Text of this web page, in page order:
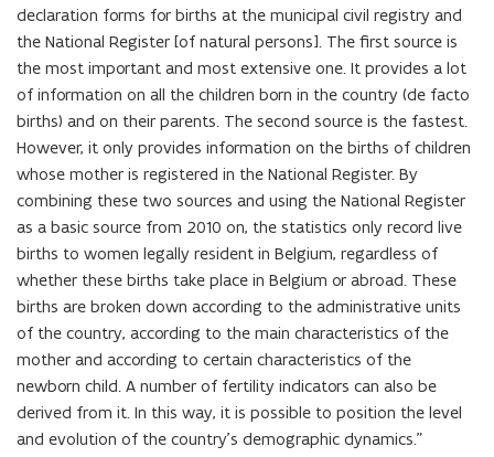
declaration forms for births at the municipal civil registry and
the National Register [of natural persons]. The first source is
the most important and most extensive one. It provides a lot
of information on all the children born in the country (de facto
births) and on their parents. The second source is the fastest.
However, it only provides information on the births of children
whose mother is registered in the National Register. By
combining these two sources and using the National Register
as a basic source from 2010 on, the statistics only record live
births to women legally resident in Belgium, regardless of
whether these births take place in Belgium or abroad. These
births are broken down according to the administrative units
of the country, according to the main characteristics of the
mother and according to certain characteristics of the
newborn child. A number of fertility indicators can also be
derived from it. In this way, it is possible to position the level
and evolution of the country’s demographic dynamics.”